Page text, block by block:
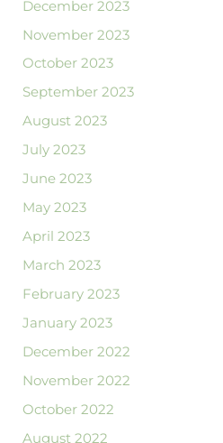
December 2023
November 2023
October 2023
September 2023
August 2023
July 2023
June 2023
May 2023
April 2023
March 2023
February 2023
January 2023
December 2022
November 2022
October 2022
August 2022